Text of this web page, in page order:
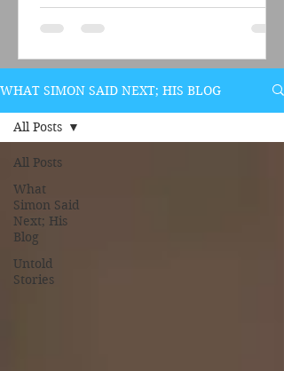
WHAT SIMON SAID NEXT; HIS BLOG
All Posts
What
Simon Said
Next; His
Blog
Untold
Stories
All Posts